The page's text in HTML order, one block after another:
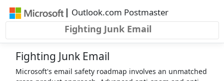
Skip to main content
| Outlook.com Postmaster
Fighting Junk Email
Fighting Junk Email
Microsoft's email safety roadmap involves an unmatched